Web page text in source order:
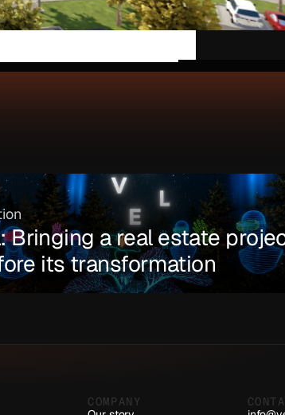
Bringing a real estate
its transformation
COMPANY